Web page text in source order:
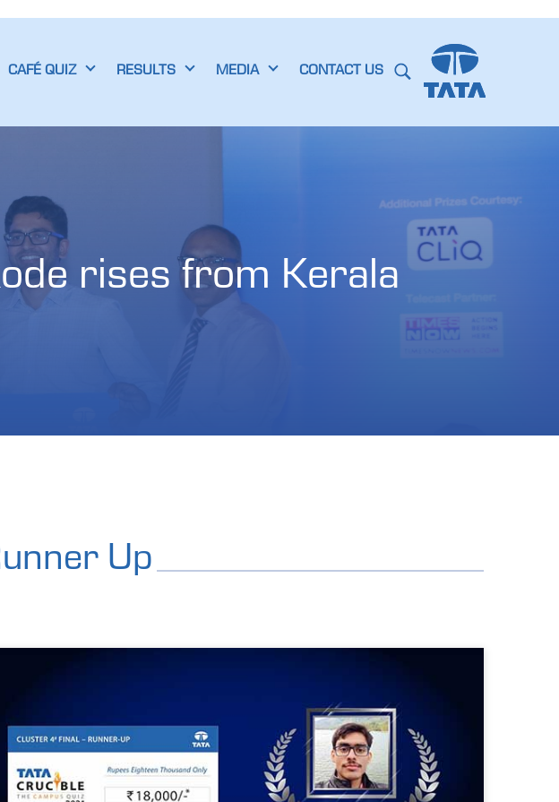
CAFÉ QUIZ RESULTS MEDIA CONTACT US
rises from Kerala
Up